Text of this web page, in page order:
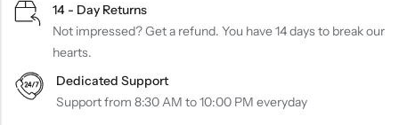
14 - Day Returns
Not impressed? Get a refund. You have 14 days to break our
hearts.
Dedicated Support
Support from 8:30 AM to 10:00 PM everyday